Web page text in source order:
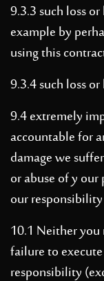
9.3.3 such loss
example by
using this
9.3.4 such loss
9.4 extremely
accountable for
damage we
or abuse of y
our
10.1 Neither
failure to
responsibility